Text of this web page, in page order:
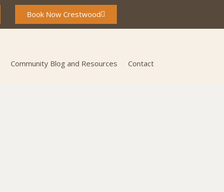
Book Now Crestwood
Community Blog and Resources Contact